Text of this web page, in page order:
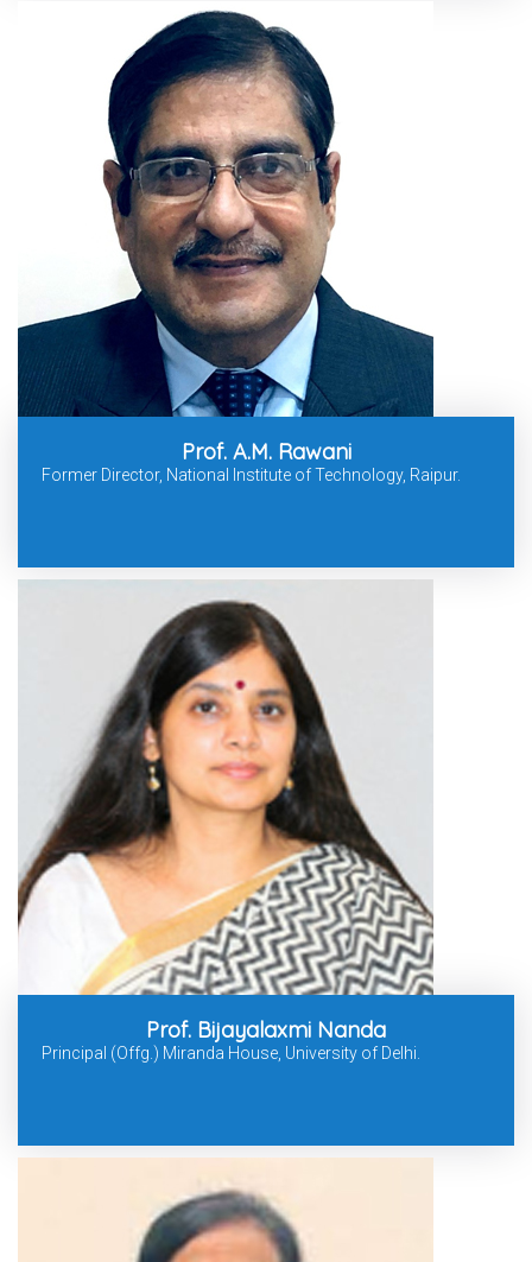
Prof. A.M. Rawani
Former Director, National Institute of Technology, Raipur.
Prof. Bijayalaxmi Nanda
Principal (Offg.) Miranda House, University of Delhi.